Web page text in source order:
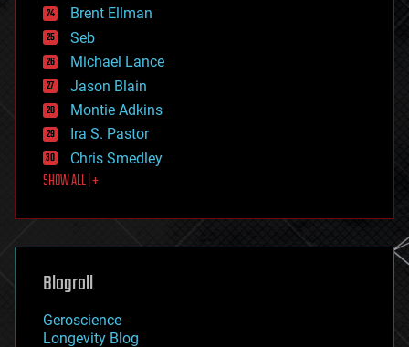
entertainment
environmental
ethics
events
evolution
existential risks
exoskeleton
finance
first contact
food
futurism
genetics
geoengineering
geography
geopolitics
Brent Ellman
Seb
Michael Lance
Jason Blain
Montie Adkins
Ira S. Pastor
Chris Smedley
SHOW ALL | +
Blogroll
Geroscience
Longevity Blog